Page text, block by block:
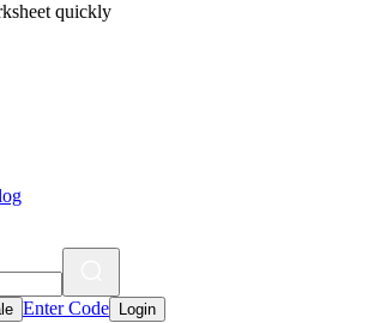
quickly
Enter Code Login